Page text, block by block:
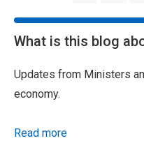
What is this blog
Updates from Ministers
economy.
Read more